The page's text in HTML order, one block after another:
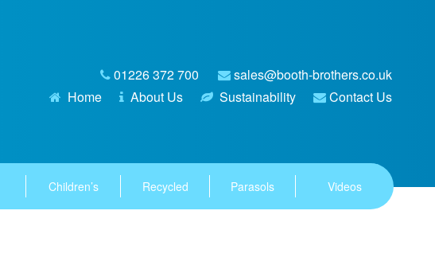
01226 372 700
sales@booth-brothers.co.uk
Home
About Us Sustainability Contact Us
Children’s Recycled Parasols Videos